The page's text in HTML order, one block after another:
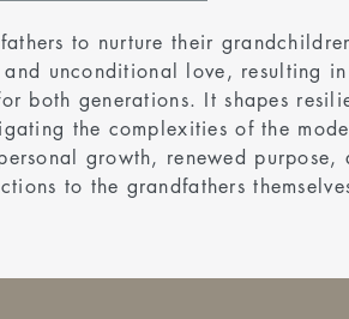
to nurture their
unconditional love, resulting
both generations. It shapes
the complexities of the
growth, renewed purpose,
to the grandfathers